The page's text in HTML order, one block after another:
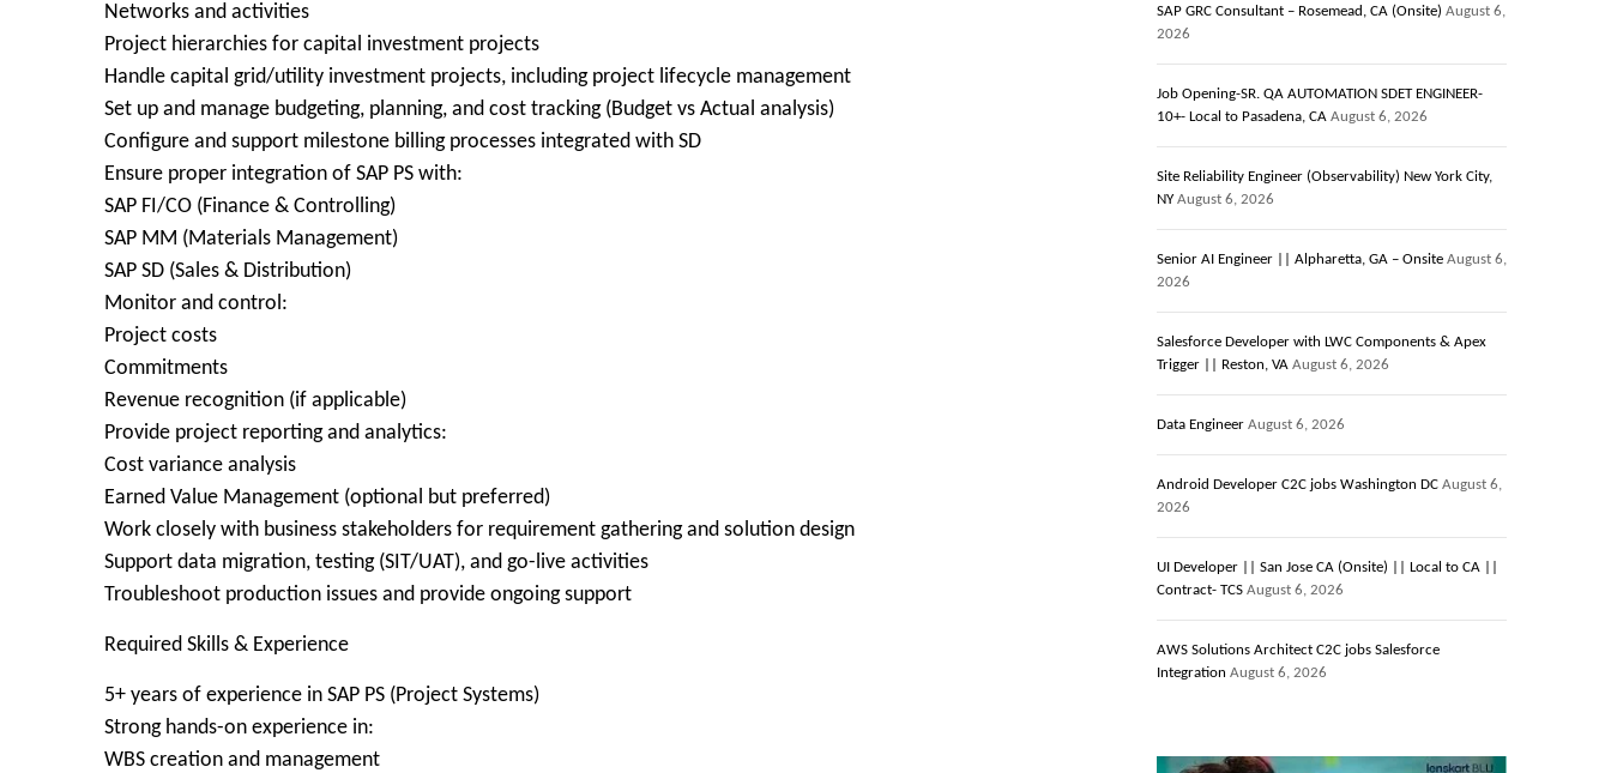
Networks and activities
Project hierarchies for capital investment projects
Handle capital grid/utility investment projects, including project lifecycle management
Set up and manage budgeting, planning, and cost tracking (Budget vs Actual analysis)
Configure and support milestone billing processes integrated with SD
Ensure proper integration of SAP PS with:
SAP FI/CO (Finance & Controlling)
SAP MM (Materials Management)
SAP SD (Sales & Distribution)
Monitor and control:
Project costs
Commitments
Revenue recognition (if applicable)
Provide project reporting and analytics:
Cost variance analysis
Earned Value Management (optional but preferred)
Work closely with business stakeholders for requirement gathering and solution design
Support data migration, testing (SIT/UAT), and go-live activities
Troubleshoot production issues and provide ongoing support
Required Skills & Experience
5+ years of experience in SAP PS (Project Systems)
Strong hands-on experience in:
WBS creation and management
SAP GRC Consultant – Rosemead, CA (Onsite) August 6,
2026
Job Opening-SR. QA AUTOMATION SDET ENGINEER-
10+- Local to Pasadena, CA August 6, 2026
Site Reliability Engineer (Observability) New York City,
NY August 6, 2026
Senior AI Engineer || Alpharetta, GA – Onsite August 6,
2026
Salesforce Developer with LWC Components & Apex
Trigger || Reston, VA August 6, 2026
Data Engineer August 6, 2026
Android Developer C2C jobs Washington DC August 6,
2026
UI Developer || San Jose CA (Onsite) || Local to CA ||
Contract- TCS August 6, 2026
AWS Solutions Architect C2C jobs Salesforce
Integration August 6, 2026